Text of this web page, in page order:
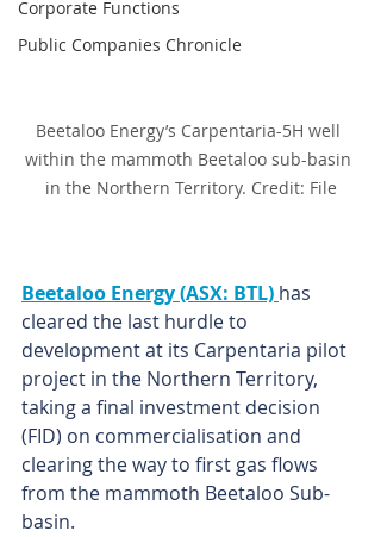
Corporate Functions
Public Companies Chronicle
Beetaloo Energy’s Carpentaria-5H well
within the mammoth Beetaloo sub-basin
in the Northern Territory. Credit: File
Beetaloo Energy (ASX: BTL) has
cleared the last hurdle to
development at its Carpentaria pilot
project in the Northern Territory,
taking a final investment decision
(FID) on commercialisation and
clearing the way to first gas flows
from the mammoth Beetaloo Sub-
basin.